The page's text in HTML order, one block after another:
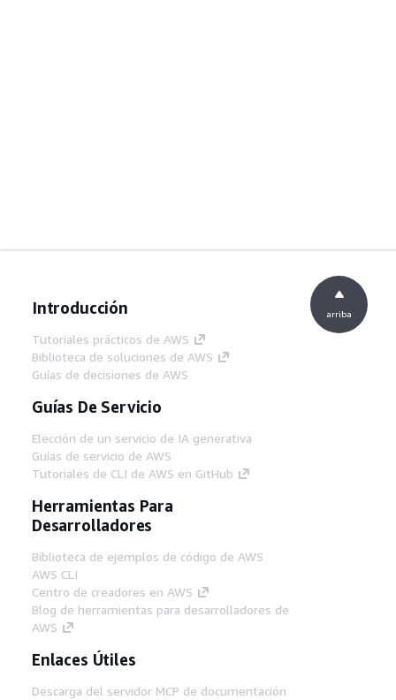
Introducción
Tutoriales prácticos de AWS
Biblioteca de soluciones de AWS
Guías de decisiones de AWS
Guías De Servicio
Elección de un servicio de IA generativa
Guías de servicio de AWS
Tutoriales de CLI de AWS en GitHub
Herramientas Para
Desarrolladores
Biblioteca de ejemplos de código de AWS
AWS CLI
Centro de creadores en AWS
Blog de herramientas para desarrolladores de
AWS
Enlaces Útiles
Descarga del servidor MCP de documentación
arriba